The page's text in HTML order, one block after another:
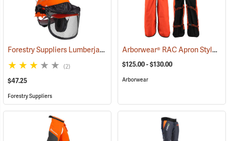
Forestry Suppliers Lumberjack Hardhat System (24433)
(2)
$47.25
Forestry Suppliers
Arborwear® RAC Apron Style Chain Saw Chaps
$125.00 - $130.00
Arborwear